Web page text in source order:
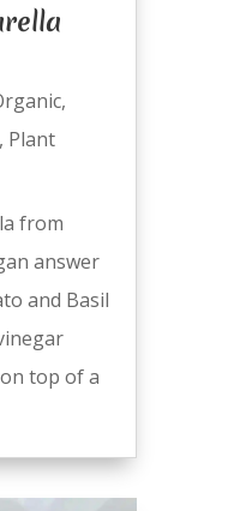
,
, Plant
from
answer
and Basil
top of a